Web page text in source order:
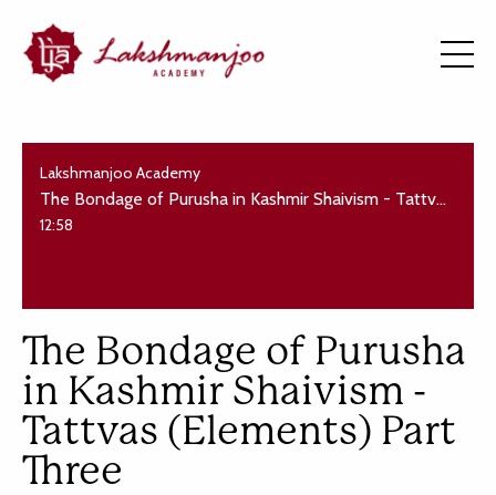
Lakshmanjoo Academy
The Bondage of Purusha in Kashmir Shaivism - Tattvas (Elements) Part Three
12:58
The Bondage of Purusha
in Kashmir Shaivism -
Tattvas (Elements) Part
Three